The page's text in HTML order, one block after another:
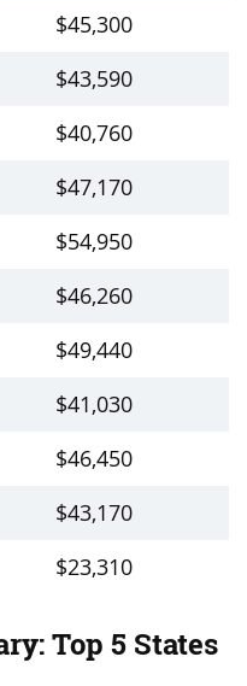
$45,300
$43,590
$40,760
$47,170
$54,950
$46,260
$49,440
$41,030
$46,450
$43,170
$23,310
Top 5 States